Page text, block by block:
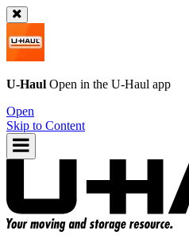
U-Haul Open in the U-Haul app
Open
Skip to Content